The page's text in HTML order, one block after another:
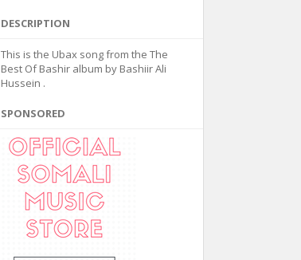
DESCRIPTION
This is the Ubax song from the The
Best Of Bashir album by Bashiir Ali
Hussein .
SPONSORED